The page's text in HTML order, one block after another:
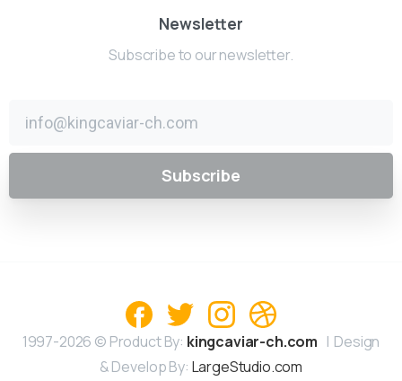
Newsletter
Subscribe to our newsletter.
1997-2026 © Product By: kingcaviar-ch.com | Design
& Develop By: LargeStudio.com